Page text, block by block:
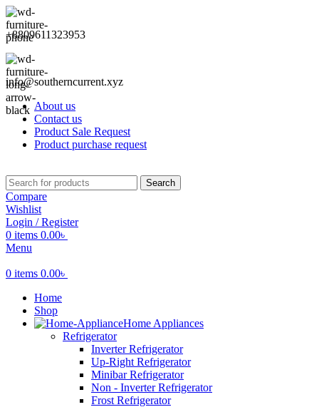
+8809611323953
info@southerncurrent.xyz
About us
Contact us
Product Sale Request
Product purchase request
Search
Compare
Wishlist
Login / Register
0 items 0.00৳
Menu
0 items 0.00৳
Home
Shop
Home Appliances
Refrigerator
Inverter Refrigerator
Up-Right Refrigerator
Minibar Refrigerator
Non - Inverter Refrigerator
Frost Refrigerator